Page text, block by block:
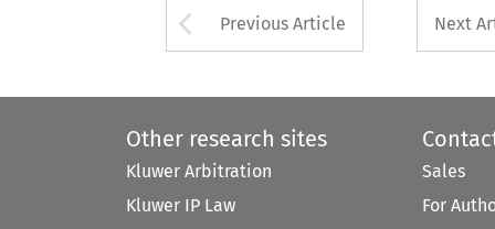
Arrow button used
Previous Article Next
Other research sites
Kluwer Arbitration
Kluwer IP Law
Sales
For